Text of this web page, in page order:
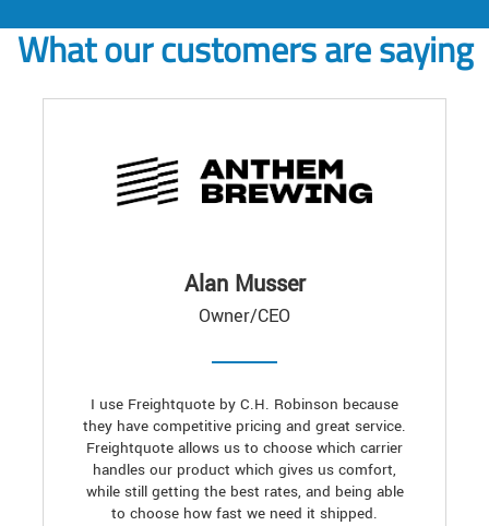
What our customers are saying
Alan Musser
Owner/CEO
I use Freightquote by C.H. Robinson because
they have competitive pricing and great service.
Freightquote allows us to choose which carrier
handles our product which gives us comfort,
while still getting the best rates, and being able
to choose how fast we need it shipped.